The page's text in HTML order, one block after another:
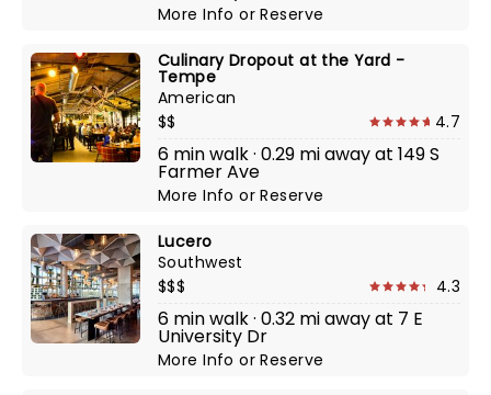
More InfoorReserve
Culinary Dropout at the Yard -
Tempe
American
$$
4.7
6 min walk · 0.29 mi away at 149 S
Farmer Ave
More InfoorReserve
Lucero
Southwest
$$$
4.3
6 min walk · 0.32 mi away at 7 E
University Dr
More InfoorReserve